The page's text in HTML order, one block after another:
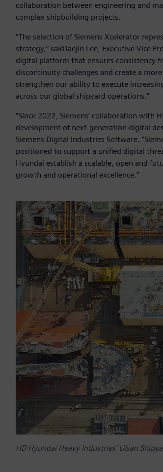
collaboration between engineering and
complex shipbuilding projects.
“The selection of Siemens Xcelerator
strategy,” saidTaejin Lee, Executive Vice
digital platform that ensures consistency
discontinuity challenges and create a
strengthen our ability to execute
across our global shipyard operations.”
“Since 2022, Siemens’ collaboration with
development of next-generation digital
Siemens Digital Industries Software.
positioned to support a unified digital
Hyundai establish a scalable, open and
growth and operational excellence.”
HD Hyundai Heavy Industries’ Ulsan